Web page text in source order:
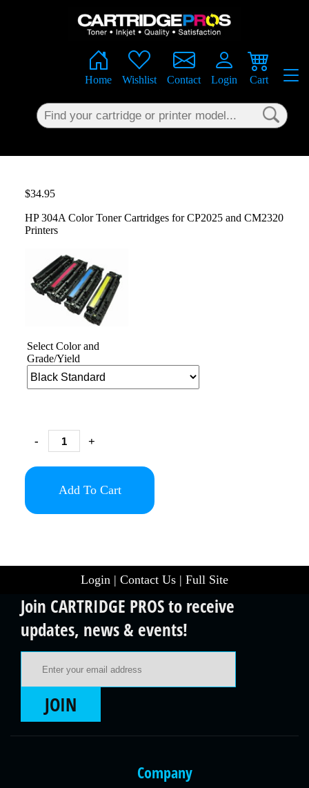
Home Wishlist Contact Login Cart
$34.95
HP 304A Color Toner Cartridges for CP2025 and CM2320
Printers
Select Color and
Grade/Yield
- +
Add To Cart
Login | Contact Us | Full Site
Join CARTRIDGE PROS to receive
updates, news & events!
JOIN
Company